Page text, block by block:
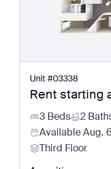
Unit #03338
Rent starting
3 Beds 2
AvailableAug.
Third Floor